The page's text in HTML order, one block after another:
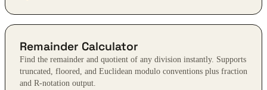
Remainder Calculator
Find the remainder and quotient of any division instantly. Supports
truncated, floored, and Euclidean modulo conventions plus fraction
and R-notation output.